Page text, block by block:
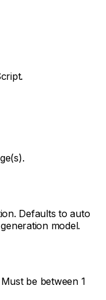
Defaults to auto
model.
be between 1